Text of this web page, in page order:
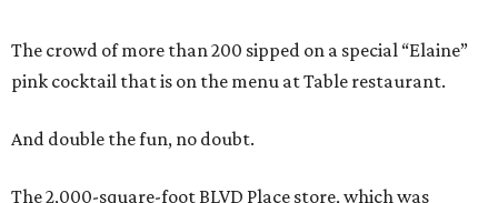
The crowd of more than 200 sipped on a special “Elaine”
pink cocktail that is on the menu at Table restaurant.
And double the fun, no doubt.
The 2,000-square-foot BLVD Place store, which was